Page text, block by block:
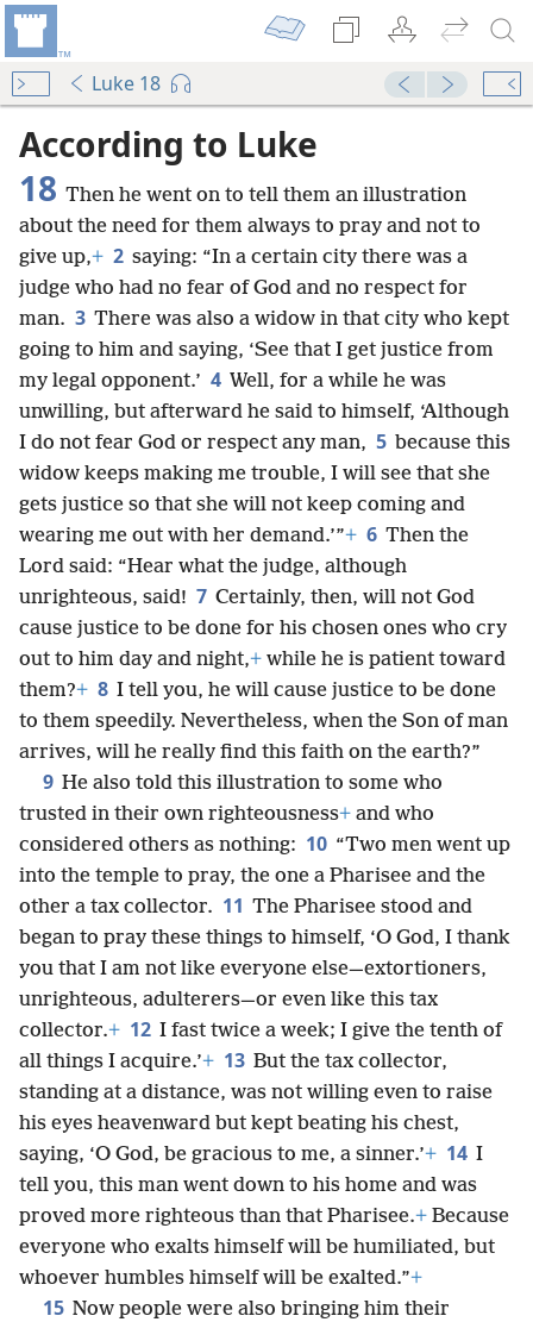
Luke 18
According to Luke
18 Then he went on to tell them an illustration
about the need for them always to pray and not to
give up,+ 2 saying: “In a certain city there was a
judge who had no fear of God and no respect for
man. 3 There was also a widow in that city who kept
going to him and saying, ‘See that I get justice from
my legal opponent.’ 4 Well, for a while he was
unwilling, but afterward he said to himself, ‘Although
I do not fear God or respect any man, 5 because this
widow keeps making me trouble, I will see that she
gets justice so that she will not keep coming and
wearing me out with her demand.’”+ 6 Then the
Lord said: “Hear what the judge, although
unrighteous, said! 7 Certainly, then, will not God
cause justice to be done for his chosen ones who cry
out to him day and night,+ while he is patient toward
them?+ 8 I tell you, he will cause justice to be done
to them speedily. Nevertheless, when the Son of man
arrives, will he really find this faith on the earth?”
9 He also told this illustration to some who
trusted in their own righteousness+ and who
considered others as nothing: 10 “Two men went up
into the temple to pray, the one a Pharisee and the
other a tax collector. 11 The Pharisee stood and
began to pray these things to himself, ‘O God, I thank
you that I am not like everyone else—extortioners,
unrighteous, adulterers—or even like this tax
collector.+ 12 I fast twice a week; I give the tenth of
all things I acquire.’+ 13 But the tax collector,
standing at a distance, was not willing even to raise
his eyes heavenward but kept beating his chest,
saying, ‘O God, be gracious to me, a sinner.’+ 14 I
tell you, this man went down to his home and was
proved more righteous than that Pharisee.+ Because
everyone who exalts himself will be humiliated, but
whoever humbles himself will be exalted.”+
15 Now people were also bringing him their